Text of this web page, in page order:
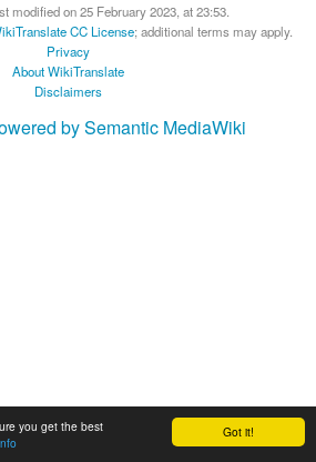
Got it!
you get the best
modified on 25 February 2023, at 23:53.
CC License; additional terms may apply.
Privacy
About WikiTranslate
Disclaimers
by Semantic MediaWiki